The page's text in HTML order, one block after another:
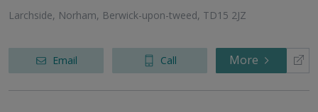
Larchside, Norham, Berwick-upon-tweed, TD15 2JZ
Email Call More